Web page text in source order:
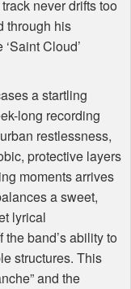
never drifts too
through his
Cloud’
a startling
long recording
restlessness,
protective layers
moments arrives
a sweet,
lyrical
band’s ability to
structures. This
and the